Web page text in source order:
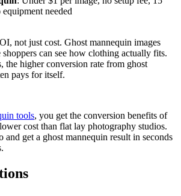
needed
not just cost. Ghost mannequin images
shoppers can see how clothing actually fits.
the higher conversion rate from ghost
pays for itself.
tools, you get the conversion benefits of
cost than flat lay photography studios.
get a ghost mannequin result in seconds